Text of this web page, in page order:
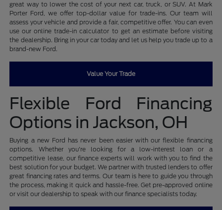
great way to lower the cost of your next car, truck, or SUV. At Mark
Porter Ford, we offer top-dollar value for trade-ins. Our team will
assess your vehicle and provide a fair, competitive offer. You can even
use our online trade-in calculator to get an estimate before visiting
the dealership. Bring in your car today and let us help you trade up to a
brand-new Ford.
Value Your Trade
Flexible Ford Financing
Options in Jackson, OH
Buying a new Ford has never been easier with our flexible financing
options. Whether you're looking for a low-interest loan or a
competitive lease, our finance experts will work with you to find the
best solution for your budget. We partner with trusted lenders to offer
great financing rates and terms. Our team is here to guide you through
the process, making it quick and hassle-free. Get pre-approved online
or visit our dealership to speak with our finance specialists today.